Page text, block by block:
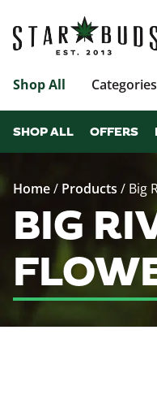
Shop All Categories
SHOP ALL OFFERS
Home/ Products / Big
BIG